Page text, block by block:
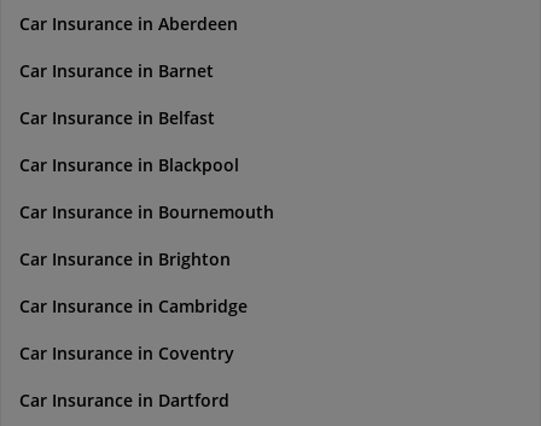
Car Insurance in Aberdeen
Car Insurance in Barnet
Car Insurance in Belfast
Car Insurance in Blackpool
Car Insurance in Bournemouth
Car Insurance in Brighton
Car Insurance in Cambridge
Car Insurance in Coventry
Car Insurance in Dartford